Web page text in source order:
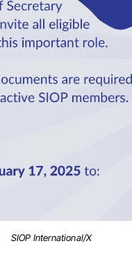
SIOP International/X